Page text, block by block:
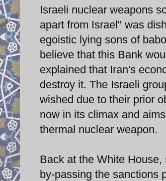
Israeli nuclear weapons
apart from Israel" was
egoistic lying sons of
believe that this Bank
explained that Iran's
destroy it. The Israeli
wished due to their prior
now in its climax and
thermal nuclear weapon.
Back at the White
by-passing the sanctions